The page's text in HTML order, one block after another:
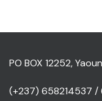
PO BOX 12252,
(+237) 658214537 /